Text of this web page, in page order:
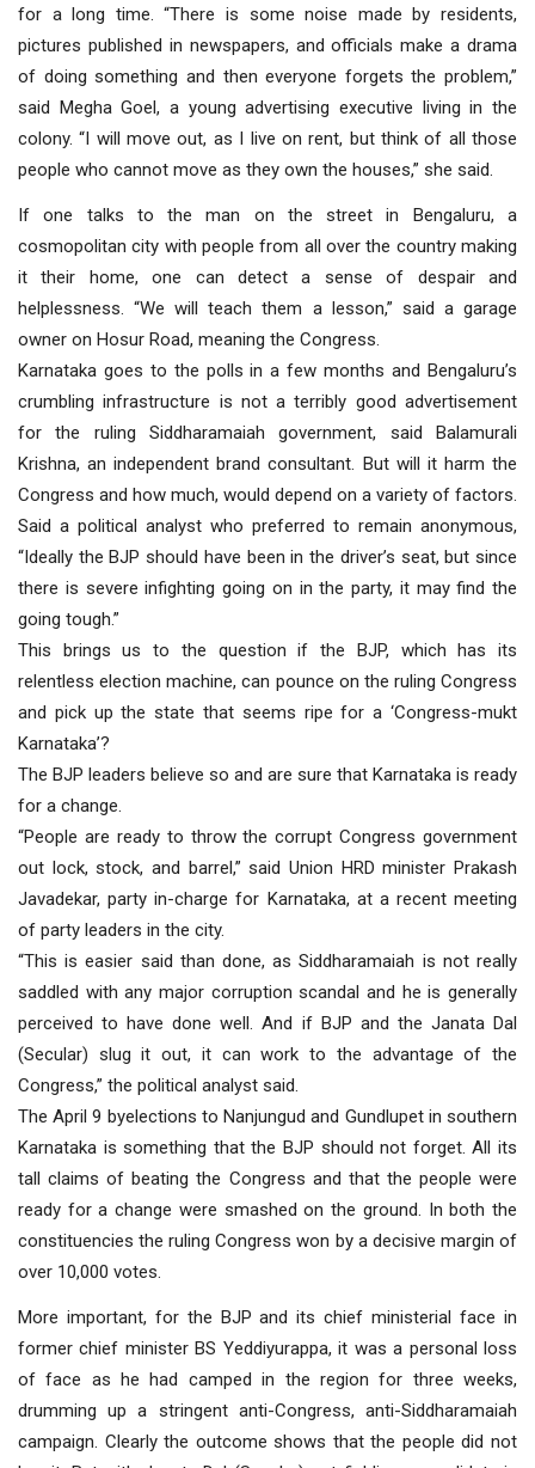
for a long time. “There is some noise made by residents,
pictures published in newspapers, and officials make a drama
of doing something and then everyone forgets the problem,”
said Megha Goel, a young advertising executive living in the
colony. “I will move out, as I live on rent, but think of all those
people who cannot move as they own the houses,” she said.
If one talks to the man on the street in Bengaluru, a
cosmopolitan city with people from all over the country making
it their home, one can detect a sense of despair and
helplessness. “We will teach them a lesson,” said a garage
owner on Hosur Road, meaning the Congress.
Karnataka goes to the polls in a few months and Bengaluru’s
crumbling infrastructure is not a terribly good advertisement
for the ruling Siddharamaiah government, said Balamurali
Krishna, an independent brand consultant. But will it harm the
Congress and how much, would depend on a variety of factors.
Said a political analyst who preferred to remain anonymous,
“Ideally the BJP should have been in the driver’s seat, but since
there is severe infighting going on in the party, it may find the
going tough.”
This brings us to the question if the BJP, which has its
relentless election machine, can pounce on the ruling Congress
and pick up the state that seems ripe for a ‘Congress-mukt
Karnataka’?
The BJP leaders believe so and are sure that Karnataka is ready
for a change.
“People are ready to throw the corrupt Congress government
out lock, stock, and barrel,” said Union HRD minister Prakash
Javadekar, party in-charge for Karnataka, at a recent meeting
of party leaders in the city.
“This is easier said than done, as Siddharamaiah is not really
saddled with any major corruption scandal and he is generally
perceived to have done well. And if BJP and the Janata Dal
(Secular) slug it out, it can work to the advantage of the
Congress,” the political analyst said.
The April 9 byelections to Nanjungud and Gundlupet in southern
Karnataka is something that the BJP should not forget. All its
tall claims of beating the Congress and that the people were
ready for a change were smashed on the ground. In both the
constituencies the ruling Congress won by a decisive margin of
over 10,000 votes.
More important, for the BJP and its chief ministerial face in
former chief minister BS Yeddiyurappa, it was a personal loss
of face as he had camped in the region for three weeks,
drumming up a stringent anti-Congress, anti-Siddharamaiah
campaign. Clearly the outcome shows that the people did not